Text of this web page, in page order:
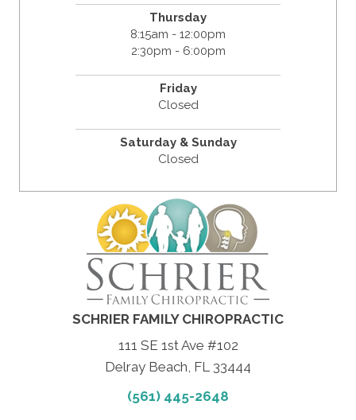
Thursday
8:15am - 12:00pm
2:30pm - 6:00pm
Friday
Closed
Saturday & Sunday
Closed
SCHRIER FAMILY CHIROPRACTIC
111 SE 1st Ave #102
Delray Beach, FL 33444
(561) 445-2648